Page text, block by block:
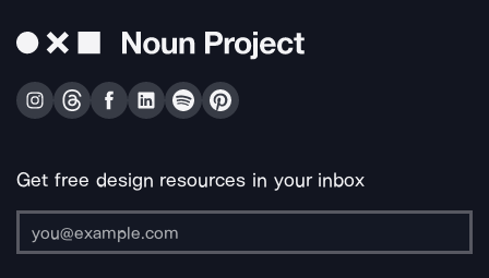
Get free design resources in your inbox